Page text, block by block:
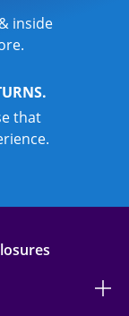
inside
that